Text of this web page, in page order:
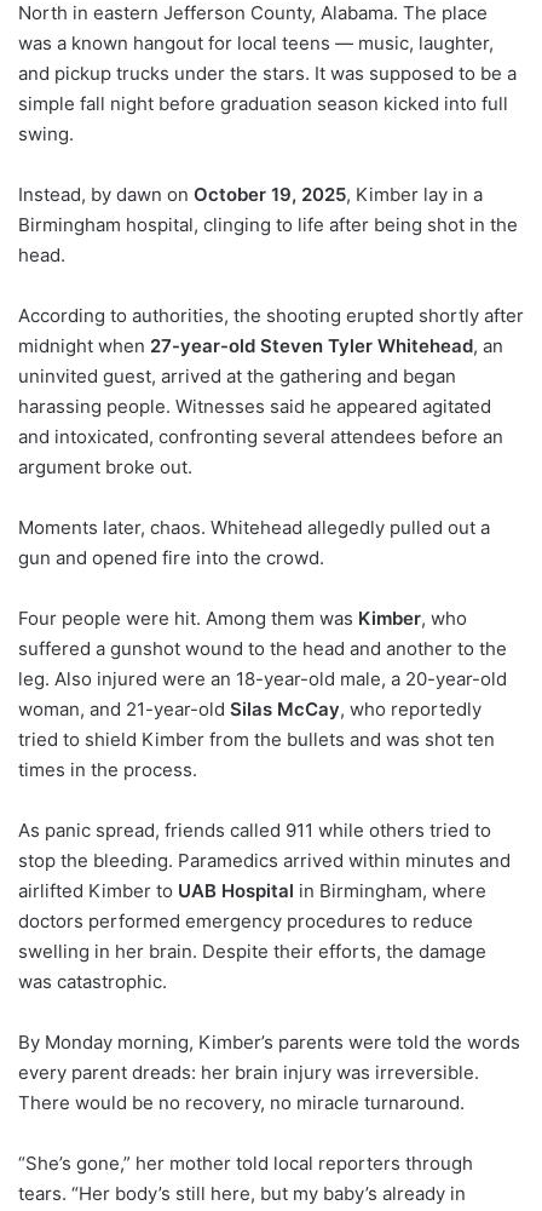
North in eastern Jefferson County, Alabama. The place
was a known hangout for local teens — music, laughter,
and pickup trucks under the stars. It was supposed to be a
simple fall night before graduation season kicked into full
swing.
Instead, by dawn on October 19, 2025, Kimber lay in a
Birmingham hospital, clinging to life after being shot in the
head.
According to authorities, the shooting erupted shortly after
midnight when 27-year-old Steven Tyler Whitehead, an
uninvited guest, arrived at the gathering and began
harassing people. Witnesses said he appeared agitated
and intoxicated, confronting several attendees before an
argument broke out.
Moments later, chaos. Whitehead allegedly pulled out a
gun and opened fire into the crowd.
Four people were hit. Among them was Kimber, who
suffered a gunshot wound to the head and another to the
leg. Also injured were an 18-year-old male, a 20-year-old
woman, and 21-year-old Silas McCay, who reportedly
tried to shield Kimber from the bullets and was shot ten
times in the process.
As panic spread, friends called 911 while others tried to
stop the bleeding. Paramedics arrived within minutes and
airlifted Kimber to UAB Hospital in Birmingham, where
doctors performed emergency procedures to reduce
swelling in her brain. Despite their efforts, the damage
was catastrophic.
By Monday morning, Kimber’s parents were told the words
every parent dreads: her brain injury was irreversible.
There would be no recovery, no miracle turnaround.
“She’s gone,” her mother told local reporters through
tears. “Her body’s still here, but my baby’s already in